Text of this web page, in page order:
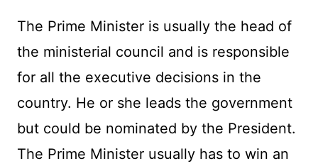
The Prime Minister is usually the head of
the ministerial council and is responsible
for all the executive decisions in the
country. He or she leads the government
but could be nominated by the President.
The Prime Minister usually has to win an